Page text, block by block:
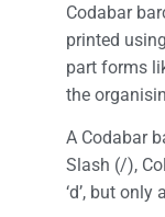
Codabar
printed
part forms
the
A Codabar
Slash (/),
‘d’, but